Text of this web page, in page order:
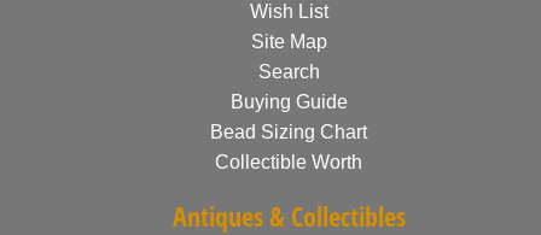
Wish List
Site Map
Search
Buying Guide
Bead Sizing Chart
Collectible Worth
Antiques & Collectibles